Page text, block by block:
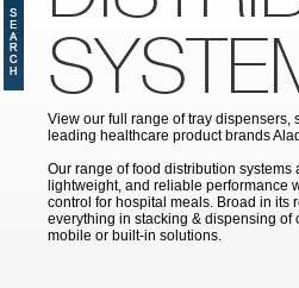
View our full range of tray dispensers,
leading healthcare product brands
Our range of food distribution
lightweight, and reliable performance
control for hospital meals. Broad in its
everything in stacking & dispensing
mobile or built-in solutions.